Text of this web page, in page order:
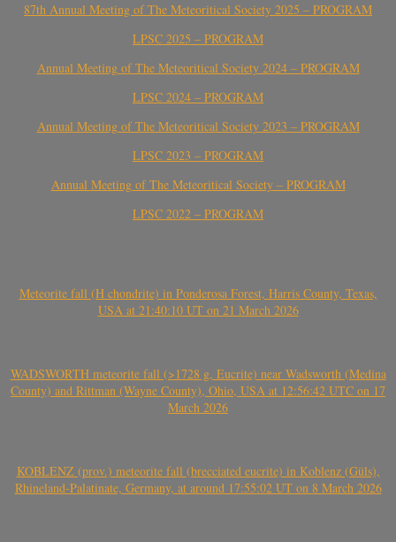
87th Annual Meeting of The Meteoritical Society 2025 – PROGRAM
LPSC 2025 – PROGRAM
Annual Meeting of The Meteoritical Society 2024 – PROGRAM
LPSC 2024 – PROGRAM
Annual Meeting of The Meteoritical Society 2023 – PROGRAM
LPSC 2023 – PROGRAM
Annual Meeting of The Meteoritical Society – PROGRAM
LPSC 2022 – PROGRAM
Meteorite fall (H chondrite) in Ponderosa Forest, Harris County, Texas,
USA at 21:40:10 UT on 21 March 2026
WADSWORTH meteorite fall (>1728 g, Eucrite) near Wadsworth (Medina
County) and Rittman (Wayne County), Ohio, USA at 12:56:42 UTC on 17
March 2026
KOBLENZ (prov.) meteorite fall (brecciated eucrite) in Koblenz (Güls),
Rhineland-Palatinate, Germany, at around 17:55:02 UT on 8 March 2026